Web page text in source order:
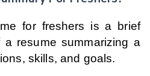
for freshers is a brief
resume summarizing a
skills, and goals.